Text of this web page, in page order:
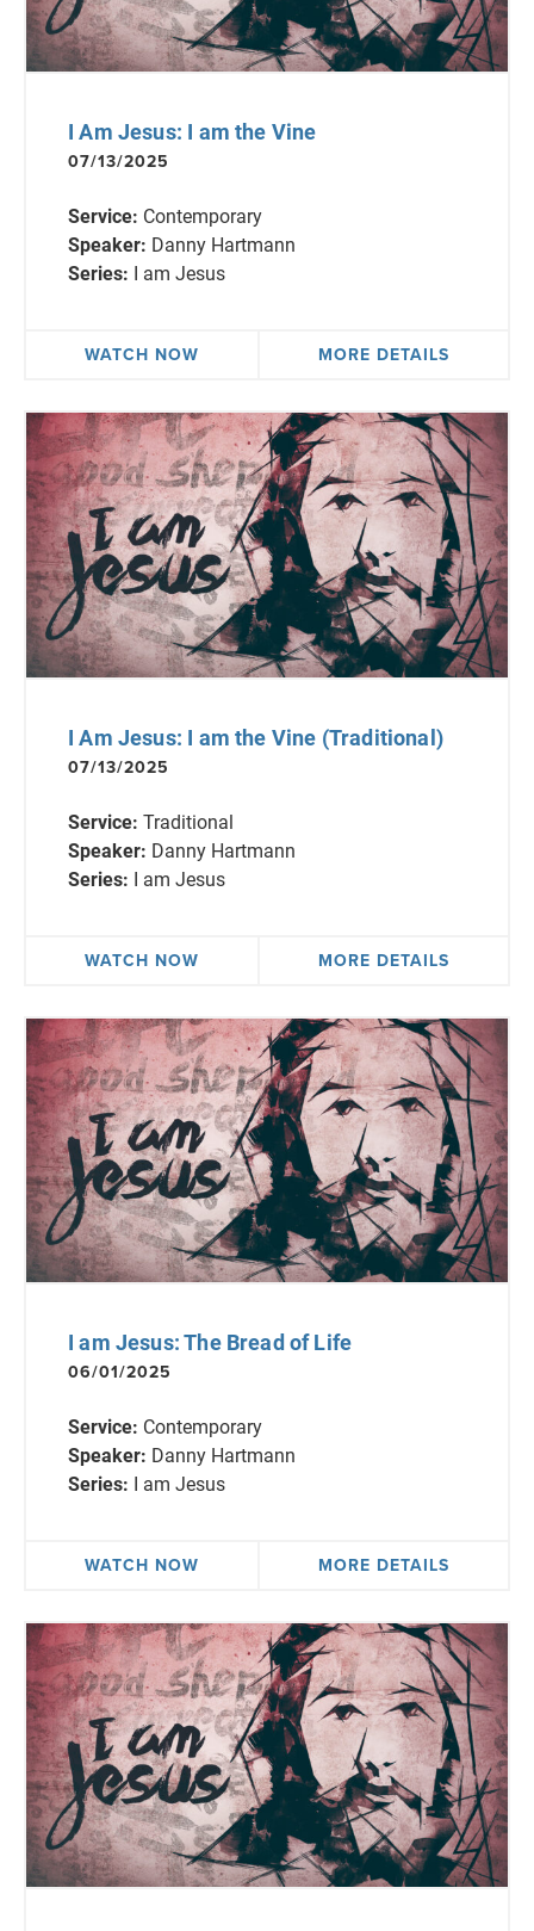
I Am Jesus: I am the Vine
07/13/2025
Service: Contemporary
Speaker: Danny Hartmann
Series: I am Jesus
WATCH NOW MORE DETAILS
I Am Jesus: I am the Vine (Traditional)
07/13/2025
Service: Traditional
Speaker: Danny Hartmann
Series: I am Jesus
WATCH NOW MORE DETAILS
I am Jesus: The Bread of Life
06/01/2025
Service: Contemporary
Speaker: Danny Hartmann
Series: I am Jesus
WATCH NOW MORE DETAILS